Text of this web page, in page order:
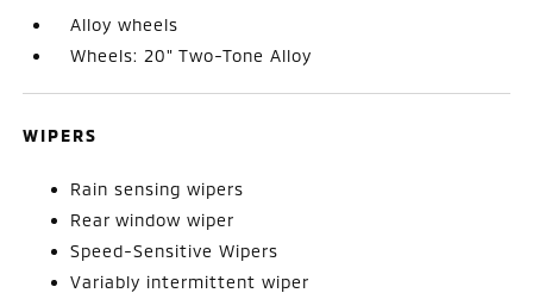
Alloy wheels
Wheels: 20" Two-Tone Alloy
WIPERS
Rain sensing wipers
Rear window wiper
Speed-Sensitive Wipers
Variably intermittent wiper